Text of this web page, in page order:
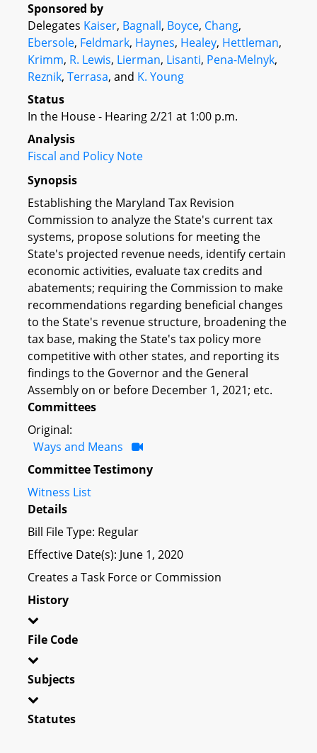
Sponsored by
Delegates Kaiser, Bagnall, Boyce, Chang,
Ebersole, Feldmark, Haynes, Healey, Hettleman,
Krimm, R. Lewis, Lierman, Lisanti, Pena-Melnyk,
Reznik, Terrasa, and K. Young
Status
In the House - Hearing 2/21 at 1:00 p.m.
Analysis
Fiscal and Policy Note
Synopsis
Establishing the Maryland Tax Revision
Commission to analyze the State's current tax
systems, propose solutions for meeting the
State's projected revenue needs, identify certain
economic activities, evaluate tax credits and
abatements; requiring the Commission to make
recommendations regarding beneficial changes
to the State's revenue structure, broadening the
tax base, making the State's tax policy more
competitive with other states, and reporting its
findings to the Governor and the General
Assembly on or before December 1, 2021; etc.
Committees
Original:
Ways and Means
Committee Testimony
Witness List
Details
Bill File Type: Regular
Effective Date(s): June 1, 2020
Creates a Task Force or Commission
History
File Code
Subjects
Statutes